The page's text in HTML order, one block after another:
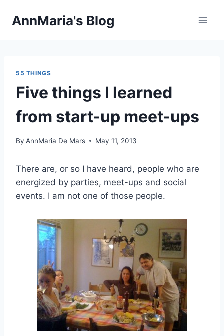
AnnMaria's Blog
55 THINGS
Five things I learned
from start-up meet-ups
By AnnMaria De Mars May 11, 2013
There are, or so I have heard, people who are
energized by parties, meet-ups and social
events. I am not one of those people.